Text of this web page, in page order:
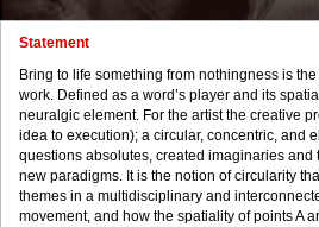
Statement
Bring to life something from nothingness is
work. Defined as a word’s player and its
neuralgic element. For the artist the creative
idea to execution); a circular, concentric, and
questions absolutes, created imaginaries and
new paradigms. It is the notion of circularity
themes in a multidisciplinary and
movement, and how the spatiality of points A